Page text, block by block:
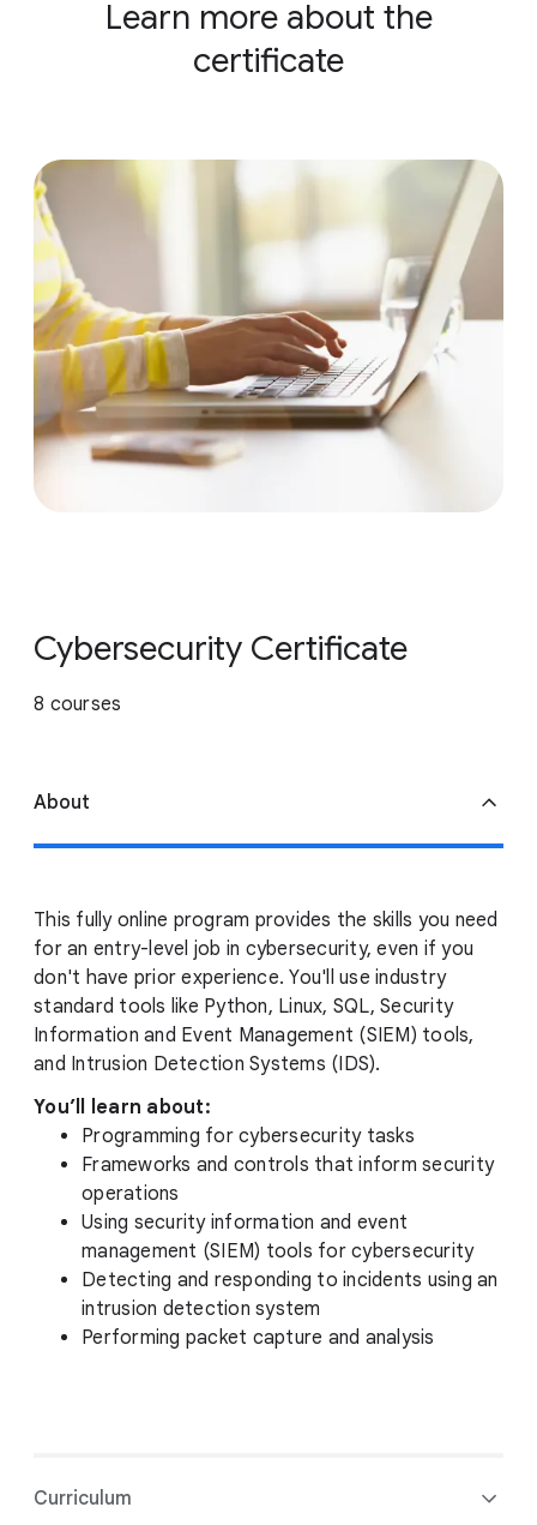
Learn more about the
certificate
Cybersecurity Certificate
8 courses
About
This fully online program provides the skills you need
for an entry-level job in cybersecurity, even if you
don't have prior experience. You'll use industry
standard tools like Python, Linux, SQL, Security
Information and Event Management (SIEM) tools,
and Intrusion Detection Systems (IDS).
You’ll learn about:
Programming for cybersecurity tasks
Frameworks and controls that inform security
operations
Using security information and event
management (SIEM) tools for cybersecurity
Detecting and responding to incidents using an
intrusion detection system
Performing packet capture and analysis
Curriculum